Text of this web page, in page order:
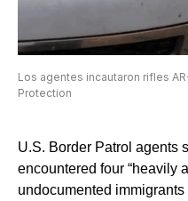
Los agentes incautaron rifles
Protection
U.S. Border Patrol agents
encountered four “heavily
undocumented